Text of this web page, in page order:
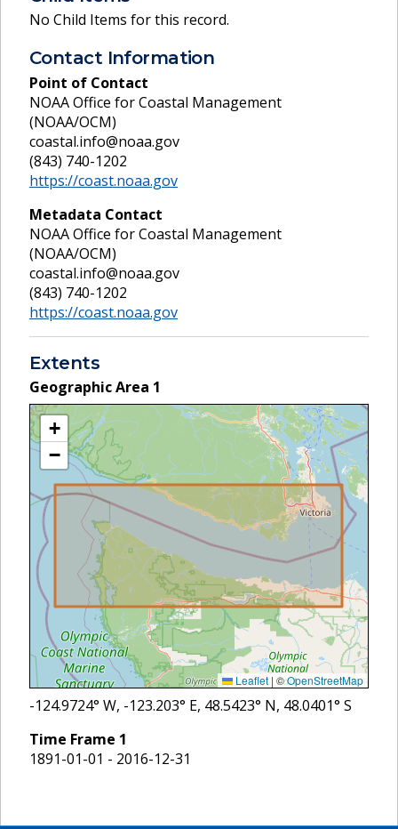
No Child Items for this record.
Contact Information
Point of Contact
NOAA Office for Coastal Management
(NOAA/OCM)
coastal.info@noaa.gov
(843) 740-1202
https://coast.noaa.gov
Metadata Contact
NOAA Office for Coastal Management
(NOAA/OCM)
coastal.info@noaa.gov
(843) 740-1202
https://coast.noaa.gov
Extents
Geographic Area 1
+
−
Leaflet | ©OpenStreetMap
-124.9724° W, -123.203° E, 48.5423° N, 48.0401° S
Time Frame 1
1891-01-01 - 2016-12-31